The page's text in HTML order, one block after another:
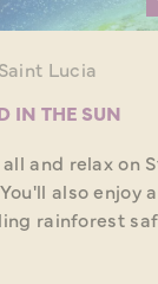
Lucia
IN THE SUN
and relax on
also enjoy
rainforest